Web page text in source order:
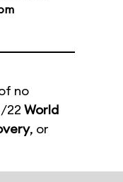
no
22 World
, or